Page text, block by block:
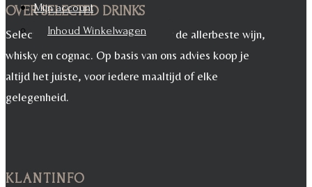
Mijn account
Inhoud Winkelwagen
OVER SELECTED DRINKS
Selected Drinks is leverancier voor de allerbeste wijn,
whisky en cognac. Op basis van ons advies koop je
altijd het juiste, voor iedere maaltijd of elke
gelegenheid.
KLANTINFO